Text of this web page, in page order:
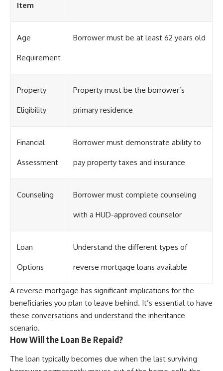
Item
Age
Requirement
Borrower must be at least 62 years old
Property
Eligibility
Property must be the borrower’s
primary residence
Financial
Assessment
Borrower must demonstrate ability to
pay property taxes and insurance
Counseling Borrower must complete counseling
with a HUD-approved counselor
Loan
Options
Understand the different types of
reverse mortgage loans available
A reverse mortgage has significant implications for the
beneficiaries you plan to leave behind. It’s essential to have
these conversations and understand the inheritance
scenario.
How Will the Loan Be Repaid?
The loan typically becomes due when the last surviving